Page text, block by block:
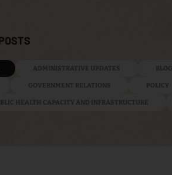
ADMINISTRATIVE UPDATES BLOG
GOVERNMENT RELATIONS POLICY
HEALTH CAPACITY AND INFRASTRUCTURE